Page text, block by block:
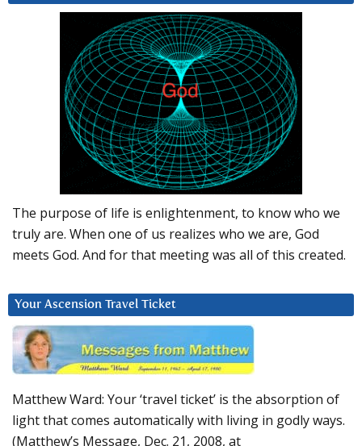
The purpose of life is enlightenment, to know who we
truly are. When one of us realizes who we are, God
meets God. And for that meeting was all of this created.
Your Ascension Travel Ticket
Matthew Ward: Your ‘travel ticket’ is the absorption of
light that comes automatically with living in godly ways.
(Matthew’s Message, Dec. 21, 2008, at